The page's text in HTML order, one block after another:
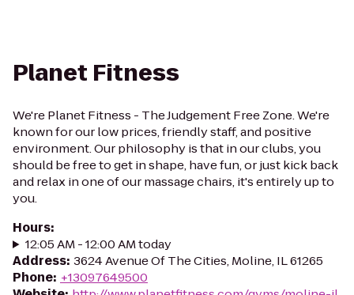
Planet Fitness
We're Planet Fitness - The Judgement Free Zone. We're
known for our low prices, friendly staff, and positive
environment. Our philosophy is that in our clubs, you
should be free to get in shape, have fun, or just kick back
and relax in one of our massage chairs, it's entirely up to
you.
Hours:
12:05 AM - 12:00 AM today
Address: 3624 Avenue Of The Cities, Moline, IL 61265
Phone: +13097649500